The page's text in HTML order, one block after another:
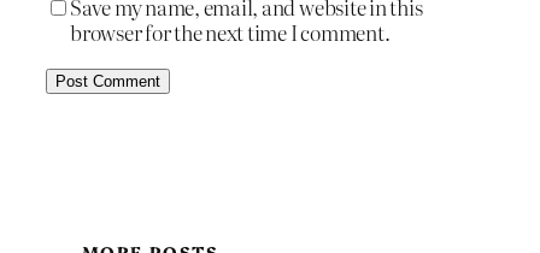
Save my name, email, and website in this
browser for the next time I comment.